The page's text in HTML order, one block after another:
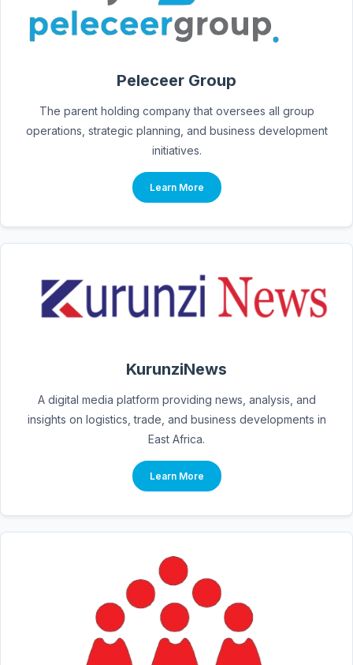
Peleceer Group
The parent holding company that oversees all group
operations, strategic planning, and business development
initiatives.
Learn More
KurunziNews
A digital media platform providing news, analysis, and
insights on logistics, trade, and business developments in
East Africa.
Learn More